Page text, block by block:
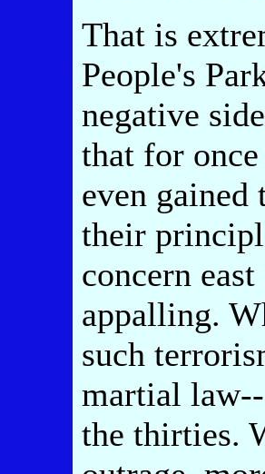
That is
People's
negative
that for
even gained
their
concern
appalling.
such
martial
the thirties.